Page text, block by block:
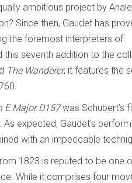
ambitious project by
Since then, Gaudet has
the foremost interpreters of
this seventh addition to the
The Wanderer, it features the
E Major D157was Schubert’s
expected, Gaudet’s
with an impeccable
1823 is reputed to be one
While it comprises four